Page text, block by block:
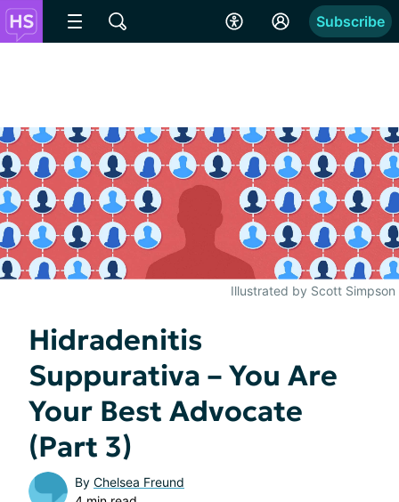
Subscribe
Illustrated by Scott Simpson
Hidradenitis
Suppurativa – You Are
Your Best Advocate
(Part 3)
By Chelsea Freund